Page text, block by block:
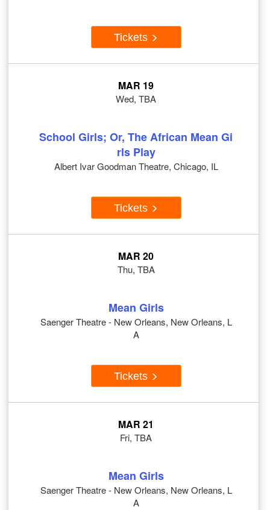
Tickets
MAR 19
Wed, TBA
School Girls; Or, The African Mean Gi
rls Play
Albert Ivar Goodman Theatre, Chicago, IL
Tickets
MAR 20
Thu, TBA
Mean Girls
Saenger Theatre - New Orleans, New Orleans, L
A
Tickets
MAR 21
Fri, TBA
Mean Girls
Saenger Theatre - New Orleans, New Orleans, L
A